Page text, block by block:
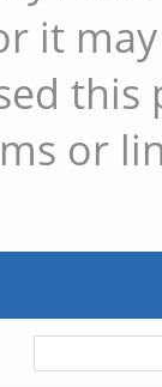
it
or